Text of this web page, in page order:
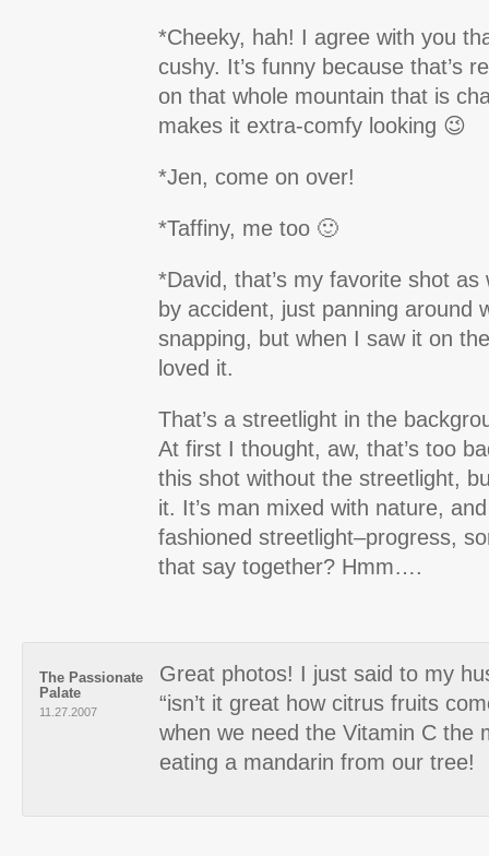
*Cheeky, hah! I agree with you
cushy. It’s funny because that’s
on that whole mountain that is
makes it extra-comfy looking 😉
*Jen, come on over!
*Taffiny, me too 🙂
*David, that’s my favorite shot
by accident, just panning around
snapping, but when I saw it on
loved it.
That’s a streetlight in the
At first I thought, aw, that’s too
this shot without the streetlight,
it. It’s man mixed with nature,
fashioned streetlight–progress,
that say together? Hmm….
The Passionate
Palate
11.27.2007
Great photos! I just said to my
“isn’t it great how citrus fruits
when we need the Vitamin C the
eating a mandarin from our tree!